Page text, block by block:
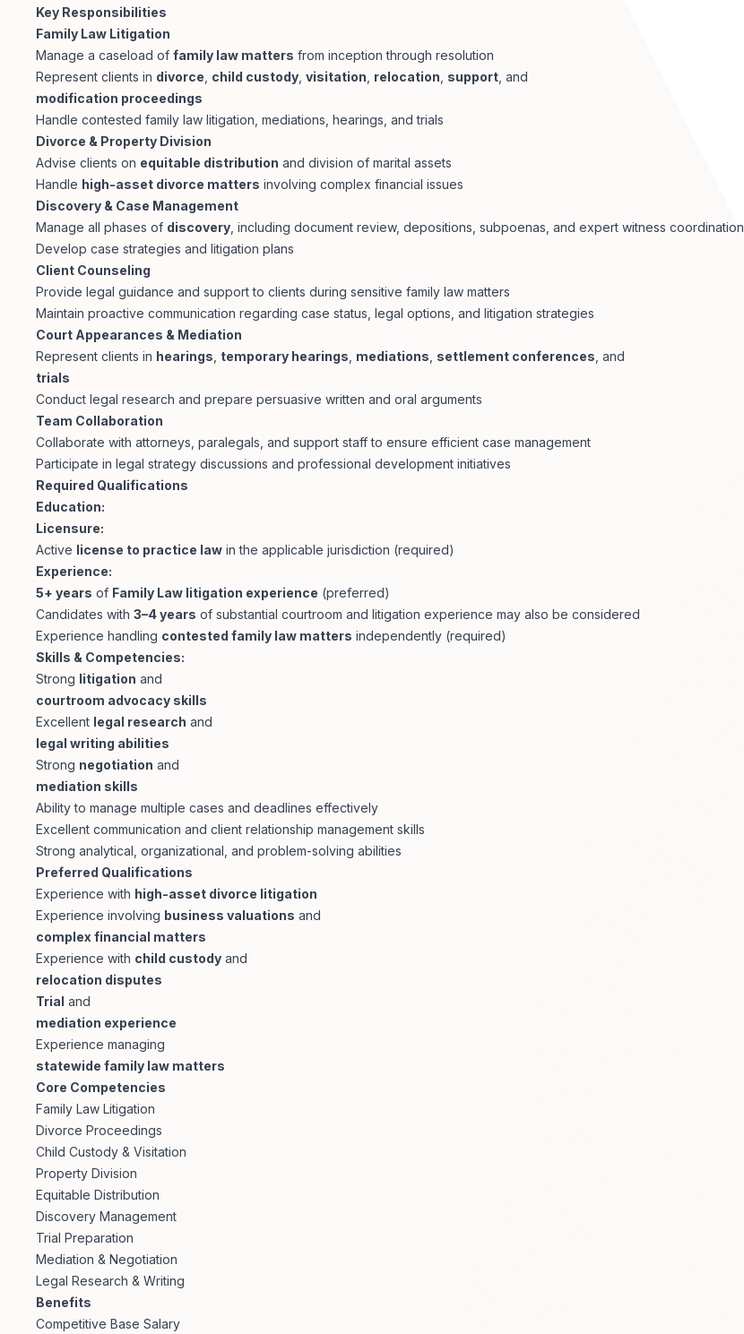
Key Responsibilities
Family Law Litigation
Manage a caseload of family law matters from inception through resolution
Represent clients in divorce child custody visitation relocation support , and
modification proceedings
Handle contested family law litigation, mediations, hearings, and trials
Divorce & Property Division
Advise clients on equitable distribution and division of marital assets
Handle high-asset divorce matters involving complex financial issues
Discovery & Case Management
Manage all phases of discovery , including document review, depositions, subpoenas, and expert witness coordination
Develop case strategies and litigation plans
Client Counseling
Provide legal guidance and support to clients during sensitive family law matters
Maintain proactive communication regarding case status, legal options, and litigation strategies
Court Appearances & Mediation
Represent clients in hearings temporary hearings mediations settlement conferences , and
trials
Conduct legal research and prepare persuasive written and oral arguments
Team Collaboration
Collaborate with attorneys, paralegals, and support staff to ensure efficient case management
Participate in legal strategy discussions and professional development initiatives
Required Qualifications
Education:
Licensure:
Active license to practice law in the applicable jurisdiction (required)
Experience:
5+ years of Family Law litigation experience (preferred)
Candidates with 3–4 years of substantial courtroom and litigation experience may also be considered
Experience handling contested family law matters independently (required)
Skills & Competencies:
Strong litigation and
courtroom advocacy skills
Excellent legal research and
legal writing abilities
Strong negotiation and
mediation skills
Ability to manage multiple cases and deadlines effectively
Excellent communication and client relationship management skills
Strong analytical, organizational, and problem-solving abilities
Preferred Qualifications
Experience with high-asset divorce litigation
Experience involving business valuations and
complex financial matters
Experience with child custody and
relocation disputes
Trial and
mediation experience
Experience managing
statewide family law matters
Core Competencies
Family Law Litigation
Divorce Proceedings
Child Custody & Visitation
Property Division
Equitable Distribution
Discovery Management
Trial Preparation
Mediation & Negotiation
Legal Research & Writing
Benefits
Competitive Base Salary